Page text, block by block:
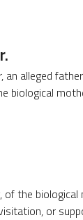
an alleged
biological
the biological
or